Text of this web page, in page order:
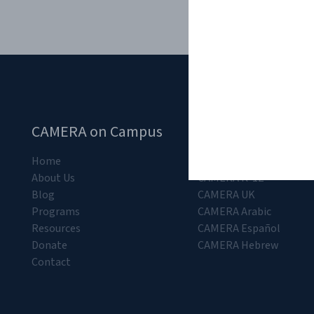
CAMERA on Campus
Home
About Us
Blog
Programs
Resources
Donate
Contact
CAMERA K-12
CAMERA UK
CAMERA Arabic
CAMERA Español
CAMERA Hebrew